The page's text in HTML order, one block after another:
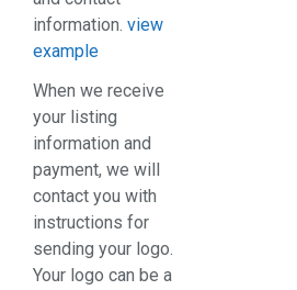
information. view
example
When we receive
your listing
information and
payment, we will
contact you with
instructions for
sending your logo.
Your logo can be a